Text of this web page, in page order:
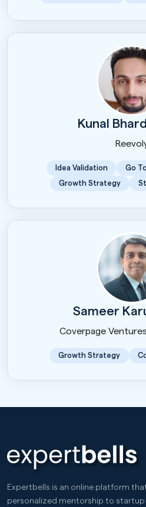
Kunal
Idea Validation
Go
Growth Strategy
Sameer
Coverpage
Growth Strategy
Expertbells is an online platform
personalized mentorship to